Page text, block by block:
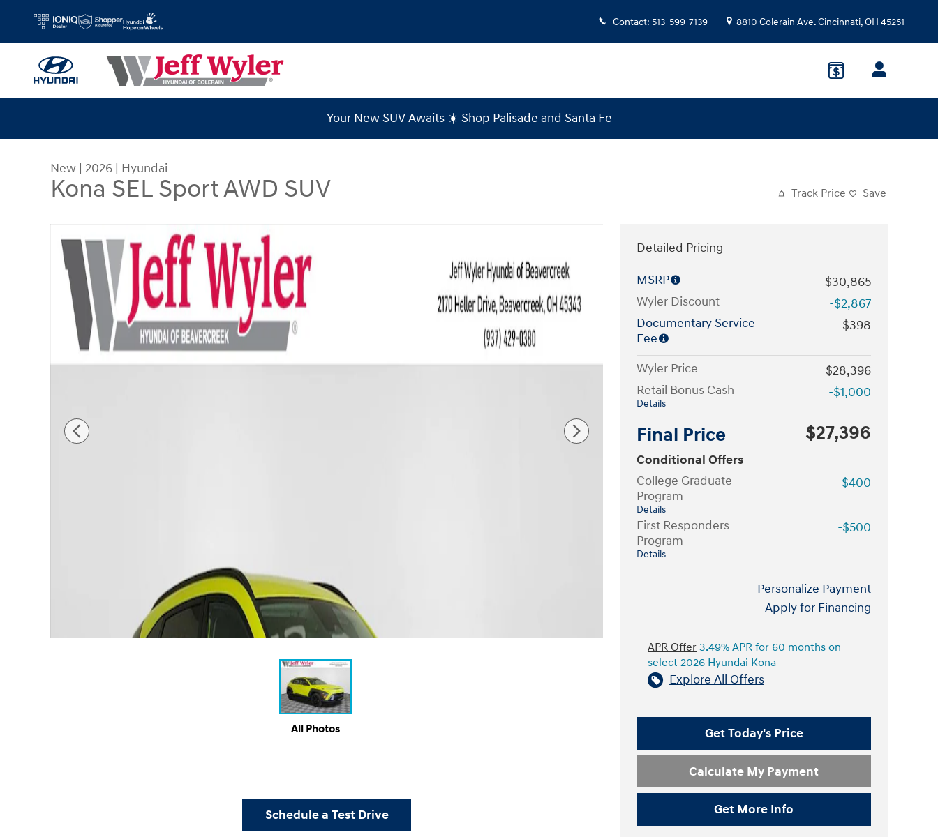
Contact: 513-599-7139 8810 Colerain Ave.Cincinnati,OH 45251
Your New SUV Awaits ☀️Shop Palisade and Santa Fe
New | 2026 | Hyundai
Kona SEL Sport AWD SUV Track Price Save
New 2026 Hyundai Kona SEL Sport AWD SUV Photo 1 of 43
All Photos
Schedule a Test Drive
Detailed Pricing
MSRP
$30,865
Wyler Discount
-$2,867
Documentary Service
Fee
$398
Wyler Price
$28,396
Retail Bonus Cash
Details
-$1,000
Final Price $27,396
Conditional Offers
College Graduate
Program
Details
-$400
First Responders
Program
Details
-$500
Personalize Payment
Apply for Financing
APR Offer 3.49% APR for 60 months on
select 2026 Hyundai Kona
Explore All Offers
Get Today's Price
Calculate My Payment
Get More Info